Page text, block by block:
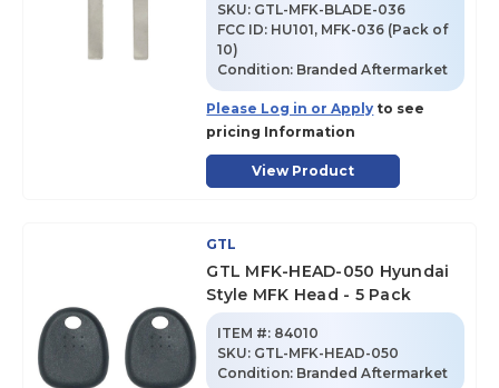
SKU: GTL-MFK-BLADE-036
FCC ID: HU101, MFK-036 (Pack of
10)
Condition: Branded Aftermarket
Please Log in or Apply to see
pricing Information
View Product
GTL
GTL MFK-HEAD-050 Hyundai
Style MFK Head - 5 Pack
ITEM #: 84010
SKU: GTL-MFK-HEAD-050
Condition: Branded Aftermarket